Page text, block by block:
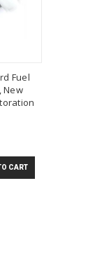
Fuel
New
CART